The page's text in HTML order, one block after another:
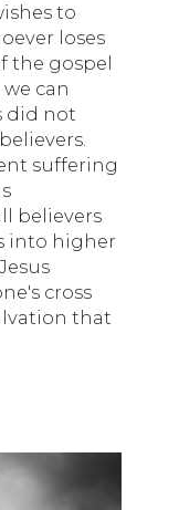
to
loses
the gospel
can
did not
suffering
believers
into higher
cross
that